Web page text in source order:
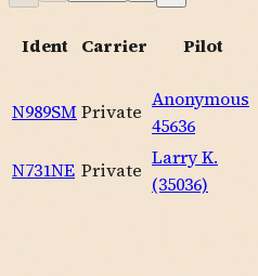
Ident Carrier Pilot
N989SMPrivate
Anonymous
45636
N731NE Private
Larry K.
(35036)